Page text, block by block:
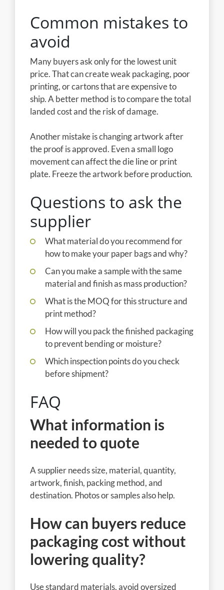
Common mistakes to
avoid
Many buyers ask only for the lowest unit
price. That can create weak packaging, poor
printing, or cartons that are expensive to
ship. A better method is to compare the total
landed cost and the risk of damage.
Another mistake is changing artwork after
the proof is approved. Even a small logo
movement can affect the die line or print
plate. Freeze the artwork before production.
Questions to ask the
supplier
What material do you recommend for
how to make your paper bags and why?
Can you make a sample with the same
material and finish as mass production?
What is the MOQ for this structure and
print method?
How will you pack the finished packaging
to prevent bending or moisture?
Which inspection points do you check
before shipment?
FAQ
What information is
needed to quote
A supplier needs size, material, quantity,
artwork, finish, packing method, and
destination. Photos or samples also help.
How can buyers reduce
packaging cost without
lowering quality?
Use standard materials, avoid oversized